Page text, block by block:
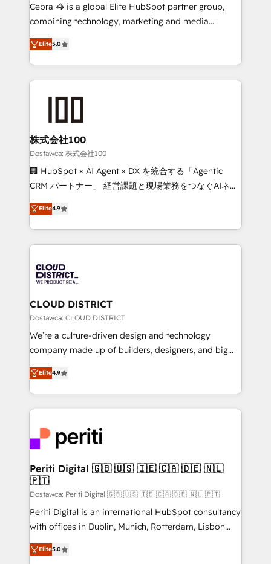
for better adoption. 🔹 Custom Solutions: Build
SOC 2 Type II and ISO 27001 certified, reinforcing
our commitment to data security and compliance. At
Cebra 🦓 is a global Elite HubSpot partner group,
combining technology, marketing and media
expertise across Latin America and Southern
Europe, with teams across 7 countries. Born in Chile,
we combine local insight with international reach to
help businesses grow through technology, creativity,
end solutions that integrate CRM, AI automation,
inbound and loop marketing, content, and digital
creativity. Our multicultural team works in Spanish,
Portuguese, and English to design scalable strategies
that drive measurable growth. 🌎 Highlights: • 10+
Platform Migration Excellence. • Top 3 Partner of the
Year LATAM 2022, 2023, 2024, 2025. • Partner of the
business with HubSpot? Let Cebra’s experts help
you grow faster, smarter, and with impact.
Elite5.0
株式会社100
Dostawca: 株式会社100
🏢 HubSpot × AI Agent × DX を統合する「Agentic
CRM パートナー」 経営課題と現場業務をつなぐAIネイ
ティブ・エージェンシーとして、HubSpot Eliteの実装
力で顧客フロント業務を再設計します。 💡 100inc は何
をする会社か？ HubSpotを共通基盤に、AIエージェン
トを組み込んだ顧客フロント業務（マーケティング・営
ィブ・エージェンシーです。事業部・グループ会社・部
門が分立する組織で、データと業務プロセスのサイロ化
を、CRMを軸とした全社共通基盤に再構築します。意
思決定者・PMO・現場担当者に並走します。 1️⃣
HubSpot導入・活用支援 顧客データの一元化から、
GTMの見える化・自動化まで。全Hub統合運用、デー
2️⃣ AIエージェント組織構築 営業・マーケティング業務
の一部をAIが自律実行する組織への移行を設計・実装。
DX × AI推進のPMO伴走支援 複数部門をまたぐDX×AI変
革を、構想から実装・定着までPMOとして主導。「設
定の代行ではなく、設計の責任」を引き受け、部門横断
の統合・浸透・変革管理を実行します。 ▸ CMS戦略設
計・構築：リード獲得・CVR・SEOを前提にした情報設
提供。 ▸ 既存CRM・MAからの移行支援：Salesforce・
Marketo・Pardot等からの移行、カスタム設計、履歴
データ移行と活用設計まで。 ▸ AEO対応：ChatGPT・
Elite4.9
CLOUD DISTRICT
Dostawca: CLOUD DISTRICT
We’re a culture-driven design and technology
company made up of builders, designers, and big
thinkers. We blend strategy, design, and
development—always fueled by curiosity—to turn
ideas, opportunities, and challenges into meaningful
experiences. To us, technology is more than just
and—most importantly—simple. That’s why we lean
into bold ideas and shape them into thoughtful
products and strategies that actually make a
difference.
Elite4.9
Periti Digital 🇬🇧 🇺🇸 🇮🇪 🇨🇦 🇩🇪 🇳🇱
🇵🇹
Dostawca: Periti Digital 🇬🇧 🇺🇸 🇮🇪 🇨🇦 🇩🇪 🇳🇱 🇵🇹
Periti Digital is an international HubSpot consultancy
with offices in Dublin, Munich, Rotterdam, Lisbon
and New York. 🔎 We are focused on enhancing
revenue-generation strategies for clients through
Elite5.0